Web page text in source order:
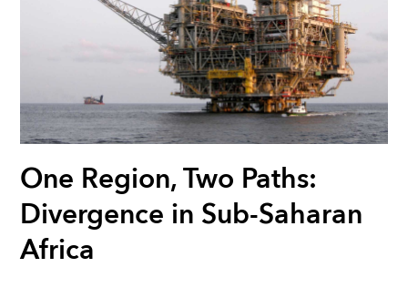
One Region, Two Paths:
Divergence in Sub-Saharan
Africa